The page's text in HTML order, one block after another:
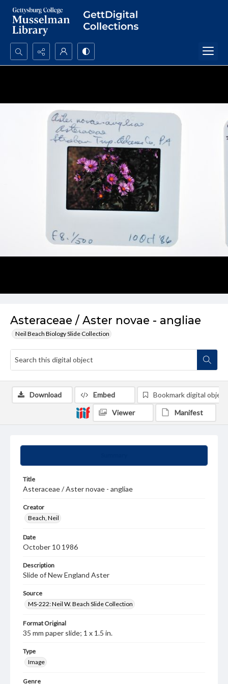
Search...
Asteraceae / Aster novae - angliae
Neil Beach Biology Slide Collection
Title
Asteraceae / Aster novae - angliae
Creator
Beach, Neil
Date
October 10 1986
Description
Slide of New England Aster
Source
MS-222: Neil W. Beach Slide Collection
Format Original
35 mm paper slide; 1 x 1.5 in.
Type
Image
Genre
Download Embed Bookmark digital object
Viewer Manifest